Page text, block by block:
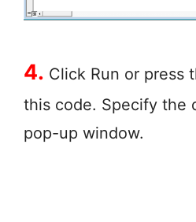
4. Click Run or press
this code. Specify the
pop-up window.